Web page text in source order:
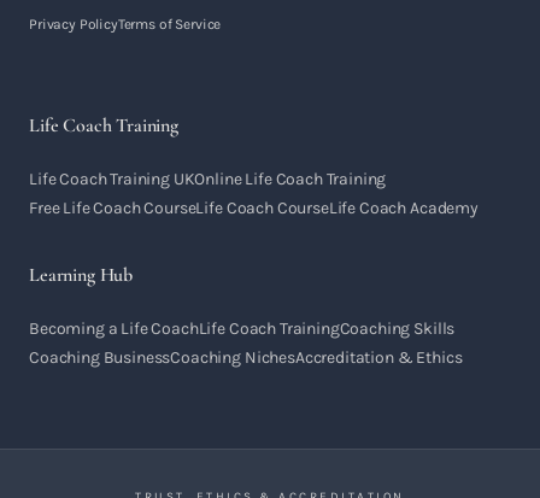
Privacy PolicyTerms of Service
Life Coach Training
Life Coach Training UKOnline Life Coach Training
Free Life Coach CourseLife Coach CourseLife Coach Academy
Learning Hub
Becoming a Life CoachLife Coach TrainingCoaching Skills
Coaching BusinessCoaching NichesAccreditation & Ethics